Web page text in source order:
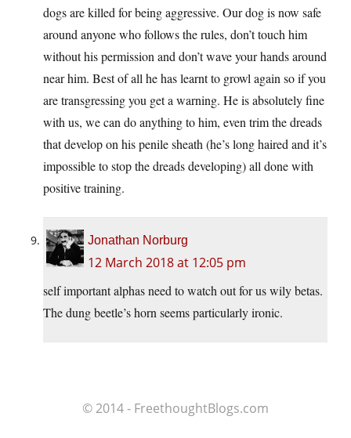
dogs are killed for being aggressive. Our dog is now safe
around anyone who follows the rules, don’t touch him
without his permission and don’t wave your hands around
near him. Best of all he has learnt to growl again so if you
are transgressing you get a warning. He is absolutely fine
with us, we can do anything to him, even trim the dreads
that develop on his penile sheath (he’s long haired and it’s
impossible to stop the dreads developing) all done with
positive training.
Jonathan Norburg
12 March 2018 at 12:05 pm
self important alphas need to watch out for us wily betas.
The dung beetle’s horn seems particularly ironic.
© 2014 - FreethoughtBlogs.com